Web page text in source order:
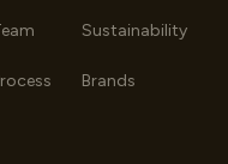
Sustainability
Brands